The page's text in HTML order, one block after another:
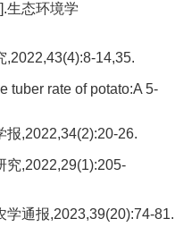
生态环境学
,2022,43(4):8-14,35.
tuber rate of potato:A 5-
报,2022,34(2):20-26.
究,2022,29(1):205-
通报,2023,39(20):74-81.